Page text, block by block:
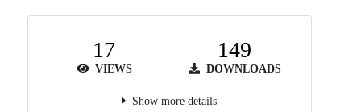
17
VIEWS
149
DOWNLOADS
Show more details